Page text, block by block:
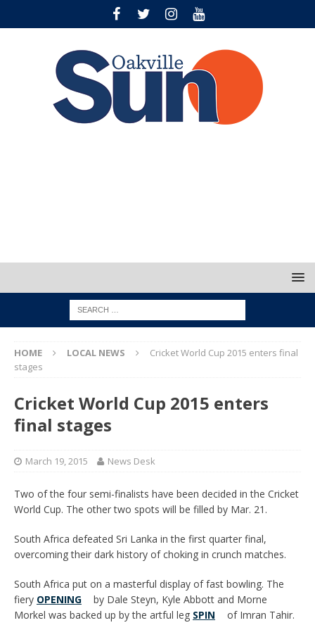
HOME LOCAL NEWS
Cricket World Cup 2015 enters final
stages
Cricket World Cup 2015 enters
final stages
March 19, 2015 News Desk
Two of the four semi-finalists have been decided in the Cricket
World Cup. The other two spots will be filled by Mar. 21.
South Africa defeated Sri Lanka in the first quarter final,
overcoming their dark history of choking in crunch matches.
South Africa put on a masterful display of fast bowling. The
fiery OPENING
by Dale Steyn, Kyle Abbott and Morne
Morkel was backed up by the artful leg SPIN of Imran Tahir.